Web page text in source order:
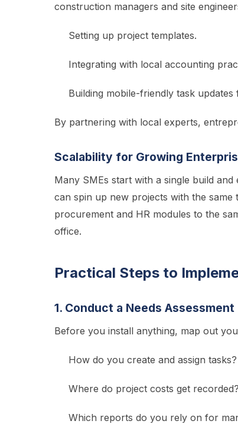
construction managers and site
Setting up project templates.
Integrating with local accounting
Building mobile-friendly task
By partnering with local experts,
Scalability for Growing
Many SMEs start with a single build
can spin up new projects with the
procurement and HR modules to the
office.
Practical Steps to
1. Conduct a Needs Assessment
Before you install anything, map out
How do you create and assign tasks?
Where do project costs get recorded?
Which reports do you rely on for